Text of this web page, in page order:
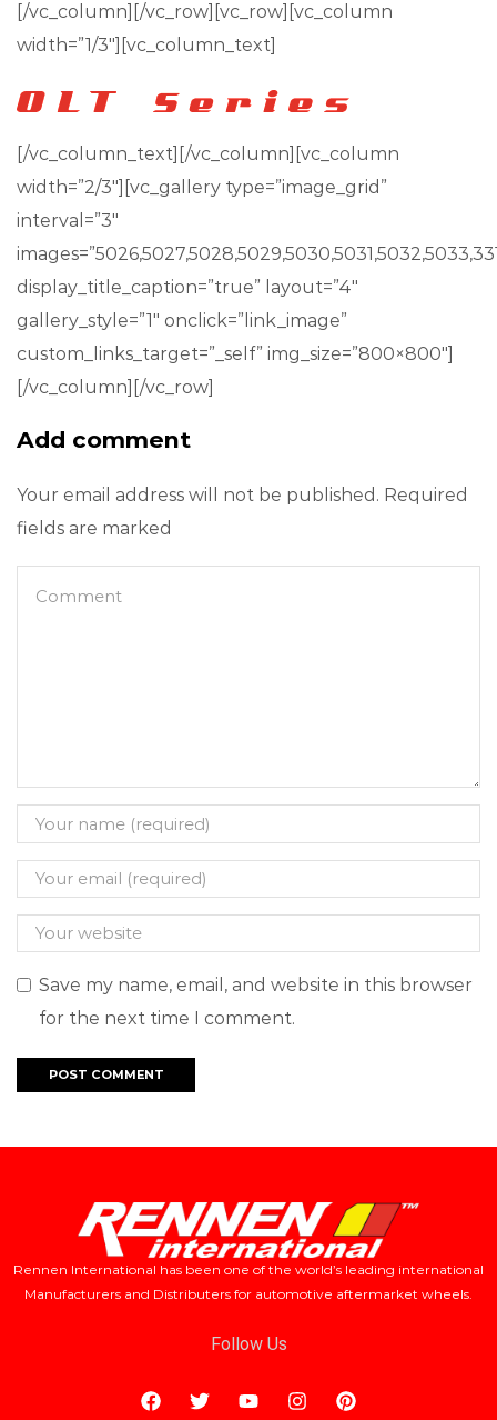
[/vc_column][/vc_row][vc_row][vc_column
width=”1/3″][vc_column_text]
[/vc_column_text][/vc_column][vc_column
width=”2/3″][vc_gallery type=”image_grid”
interval=”3″
display_title_caption=”true” layout=”4″
gallery_style=”1″ onclick=”link_image”
custom_links_target=”_self” img_size=”800×800″]
[/vc_column][/vc_row]
Add comment
Your email address will not be published. Required
fields are marked
Save my name, email, and website in this browser
for the next time I comment.
Rennen International has been one of the world’s leading international
Manufacturers and Distributers for automotive aftermarket wheels.
Follow Us